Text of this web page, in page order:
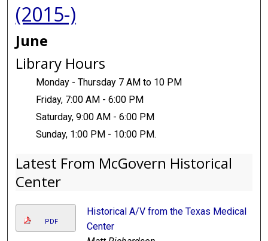
(2015-)
June
Library Hours
Monday - Thursday 7 AM to 10 PM
Friday, 7:00 AM - 6:00 PM
Saturday, 9:00 AM - 6:00 PM
Sunday, 1:00 PM - 10:00 PM.
Latest From McGovern Historical
Center
PDF
Historical A/V from the Texas Medical
Center